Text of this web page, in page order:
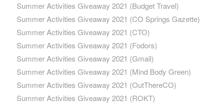
Summer Activities Giveaway 2021 (Budget Travel)
Summer Activities Giveaway 2021 (CO Springs Gazette)
Summer Activities Giveaway 2021 (CTO)
Summer Activities Giveaway 2021 (Fodors)
Summer Activities Giveaway 2021 (Gmail)
Summer Activities Giveaway 2021 (Mind Body Green)
Summer Activities Giveaway 2021 (OutThereCO)
Summer Activities Giveaway 2021 (ROKT)